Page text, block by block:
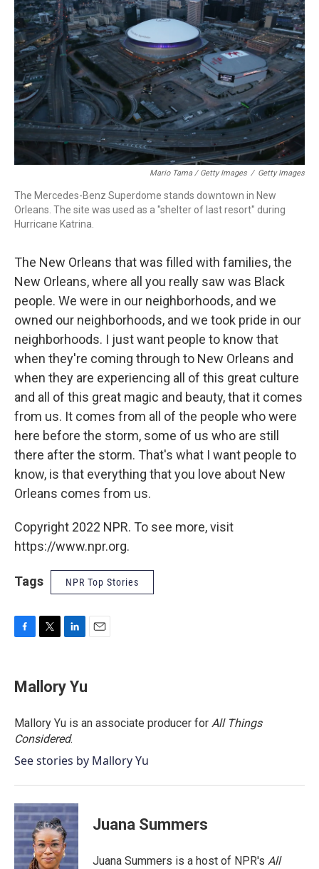
Mario Tama / Getty Images / Getty Images
The Mercedes-Benz Superdome stands downtown in New
Orleans. The site was used as a "shelter of last resort" during
Hurricane Katrina.
The New Orleans that was filled with families, the
New Orleans, where all you really saw was Black
people. We were in our neighborhoods, and we
owned our neighborhoods, and we took pride in our
neighborhoods. I just want people to know that
when they're coming through to New Orleans and
when they are experiencing all of this great culture
and all of this great magic and beauty, that it comes
from us. It comes from all of the people who were
here before the storm, some of us who are still
there after the storm. That's what I want people to
know, is that everything that you love about New
Orleans comes from us.
Copyright 2022 NPR. To see more, visit
https://www.npr.org.
Tags NPR Top Stories
e
b
o
k
t
t
r
k
e
I
n
Mallory Yu
Mallory Yu is an associate producer for All Things
Considered.
See stories by Mallory Yu
Juana Summers
Juana Summers is a host of NPR's All